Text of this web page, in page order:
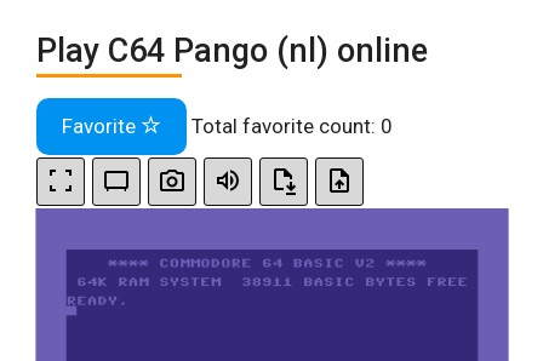
Play C64 Pango (nl) online
Favorite Total favorite count: 0